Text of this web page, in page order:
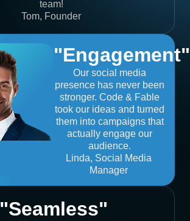
team!
Tom, Founder
"Engagement"
Our social media
presence has never been
stronger. Code & Fable
took our ideas and turned
them into campaigns that
actually engage our
audience.
Linda, Social Media
Manager
"Seamless"